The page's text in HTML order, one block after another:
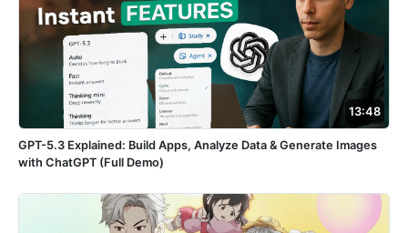
13:48
GPT-5.3 Explained: Build Apps, Analyze Data & Generate Images
with ChatGPT (Full Demo)